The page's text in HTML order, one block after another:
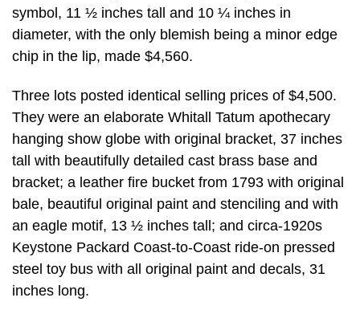
symbol, 11 ½ inches tall and 10 ¼ inches in
diameter, with the only blemish being a minor edge
chip in the lip, made $4,560.
Three lots posted identical selling prices of $4,500.
They were an elaborate Whitall Tatum apothecary
hanging show globe with original bracket, 37 inches
tall with beautifully detailed cast brass base and
bracket; a leather fire bucket from 1793 with original
bale, beautiful original paint and stenciling and with
an eagle motif, 13 ½ inches tall; and circa-1920s
Keystone Packard Coast-to-Coast ride-on pressed
steel toy bus with all original paint and decals, 31
inches long.